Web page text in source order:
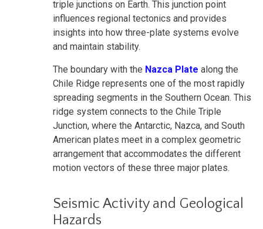
triple junctions on Earth. This junction point
influences regional tectonics and provides
insights into how three-plate systems evolve
and maintain stability.
The boundary with the Nazca Plate along the
Chile Ridge represents one of the most rapidly
spreading segments in the Southern Ocean. This
ridge system connects to the Chile Triple
Junction, where the Antarctic, Nazca, and South
American plates meet in a complex geometric
arrangement that accommodates the different
motion vectors of these three major plates.
Seismic Activity and Geological
Hazards